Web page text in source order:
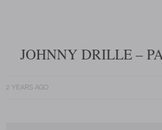
JOHNNY DRILLE –
2 YEARS AGO